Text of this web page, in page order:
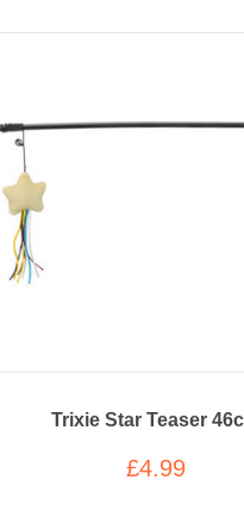
Trixie Star Teaser
£4.99